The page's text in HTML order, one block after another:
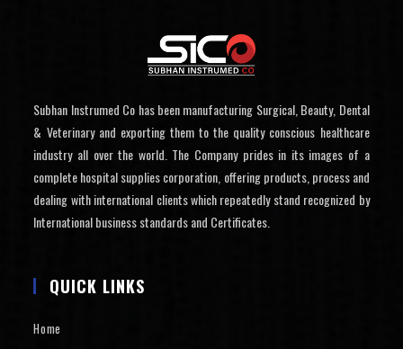
Subhan Instrumed Co has been manufacturing Surgical, Beauty, Dental
& Veterinary and exporting them to the quality conscious healthcare
industry all over the world. The Company prides in its images of a
complete hospital supplies corporation, offering products, process and
dealing with international clients which repeatedly stand recognized by
International business standards and Certificates.
QUICK LINKS
Home